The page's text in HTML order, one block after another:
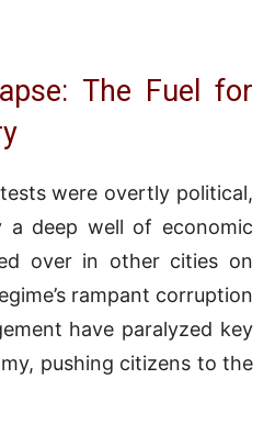
The Fuel for
were overtly political,
a deep well of economic
over in other cities on
rampant corruption
have paralyzed key
pushing citizens to the